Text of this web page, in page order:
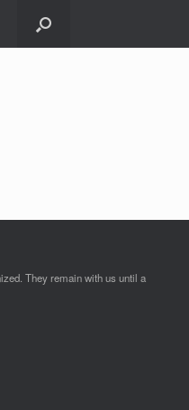
They remain with us until a